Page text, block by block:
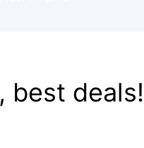
, best deals!